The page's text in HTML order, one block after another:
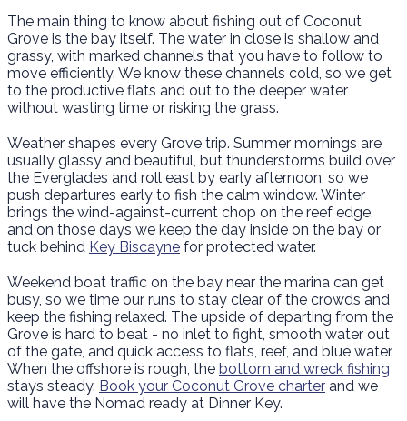
The main thing to know about fishing out of Coconut
Grove is the bay itself. The water in close is shallow and
grassy, with marked channels that you have to follow to
move efficiently. We know these channels cold, so we get
to the productive flats and out to the deeper water
without wasting time or risking the grass.
Weather shapes every Grove trip. Summer mornings are
usually glassy and beautiful, but thunderstorms build over
the Everglades and roll east by early afternoon, so we
push departures early to fish the calm window. Winter
brings the wind-against-current chop on the reef edge,
and on those days we keep the day inside on the bay or
tuck behind Key Biscayne for protected water.
Weekend boat traffic on the bay near the marina can get
busy, so we time our runs to stay clear of the crowds and
keep the fishing relaxed. The upside of departing from the
Grove is hard to beat - no inlet to fight, smooth water out
of the gate, and quick access to flats, reef, and blue water.
When the offshore is rough, the bottom and wreck fishing
stays steady. Book your Coconut Grove charter and we
will have the Nomad ready at Dinner Key.